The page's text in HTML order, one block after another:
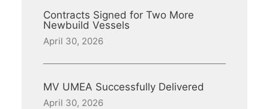
Contracts Signed for Two More
Newbuild Vessels
April 30, 2026
MV UMEA Successfully Delivered
April 30, 2026